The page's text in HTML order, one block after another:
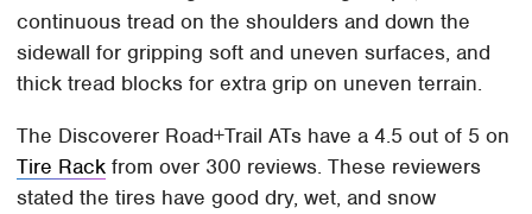
continuous tread on the shoulders and down the
sidewall for gripping soft and uneven surfaces, and
thick tread blocks for extra grip on uneven terrain.
The Discoverer Road+Trail ATs have a 4.5 out of 5 on
Tire Rack from over 300 reviews. These reviewers
stated the tires have good dry, wet, and snow